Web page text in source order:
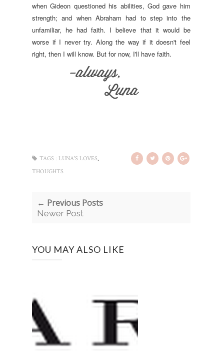
when Gideon questioned his abilities, God gave him
strength; and when Abraham had to step into the
unfamiliar, he had faith. I believe that it would be
worse if I never try. Along the way if it doesn't feel
right, then I will know. But for now, I'll have faith.
TAGS : LUNA'S LOVES,
THOUGHTS
← Previous Posts
Newer Post
YOU MAY ALSO LIKE